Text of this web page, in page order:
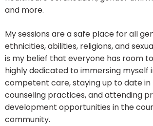
and more.
My sessions are a safe place for all
ethnicities, abilities, religions, and
is my belief that everyone has room
highly dedicated to immersing myself
competent care, staying up to date
counseling practices, and attending
development opportunities in the
community.